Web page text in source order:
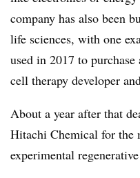
company has also been
life sciences, with one
used in 2017 to
cell therapy developer
About a year after that
Hitachi Chemical for the
experimental